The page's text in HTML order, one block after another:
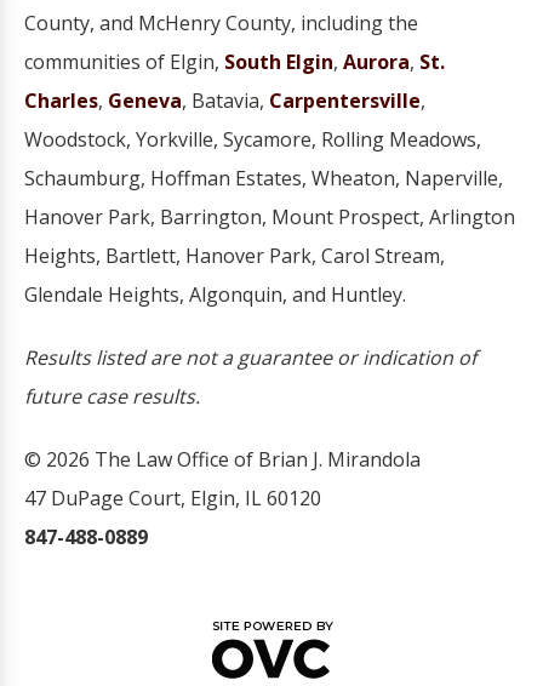
County, and McHenry County, including the
communities of Elgin, South Elgin, Aurora, St.
Charles, Geneva, Batavia, Carpentersville,
Woodstock, Yorkville, Sycamore, Rolling Meadows,
Schaumburg, Hoffman Estates, Wheaton, Naperville,
Hanover Park, Barrington, Mount Prospect, Arlington
Heights, Bartlett, Hanover Park, Carol Stream,
Glendale Heights, Algonquin, and Huntley.
Results listed are not a guarantee or indication of
future case results.
© 2026 The Law Office of Brian J. Mirandola
47 DuPage Court, Elgin, IL 60120
847-488-0889